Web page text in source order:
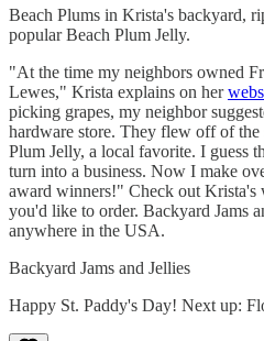
Beach Plums in Krista's backyard,
popular Beach Plum Jelly.
"At the time my neighbors owned
Lewes," Krista explains on her
picking grapes, my neighbor
hardware store. They flew off of the
Plum Jelly, a local favorite. I guess
turn into a business. Now I make
award winners!" Check out Krista's
you'd like to order. Backyard Jams
anywhere in the USA.
Backyard Jams and Jellies
Happy St. Paddy's Day! Next up: